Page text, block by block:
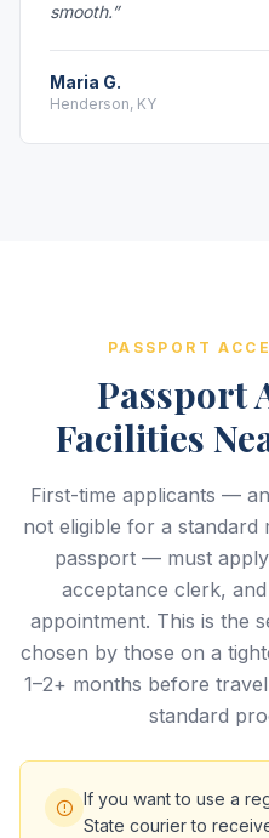
smooth.”
Maria G.
Henderson, KY
PASSPORT
Passport
Facilities
First-time applicants —
not eligible for a standard
passport — must
acceptance clerk,
appointment. This is the
chosen by those on a
1–2+ months before
standard
If you want to use a
State courier to